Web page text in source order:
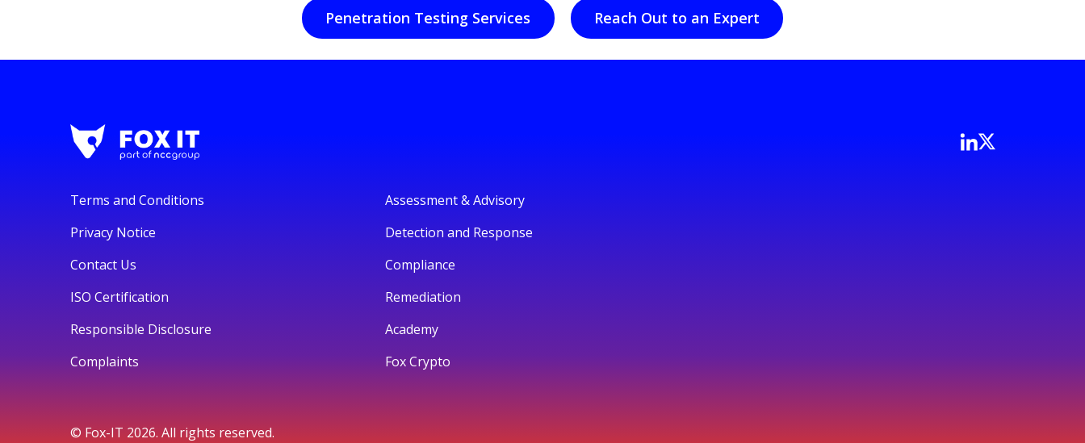
Penetration Testing Services Reach Out to an Expert
Terms and Conditions
Privacy Notice
Contact Us
ISO Certification
Responsible Disclosure
Complaints
Assessment & Advisory
Detection and Response
Compliance
Remediation
Academy
Fox Crypto
© Fox-IT 2026. All rights reserved.